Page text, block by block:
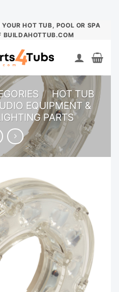
HOT TUB, POOL OR SPA
BUILDAHOTTUB.COM
/ HOT TUB
EQUIPMENT &
PARTS